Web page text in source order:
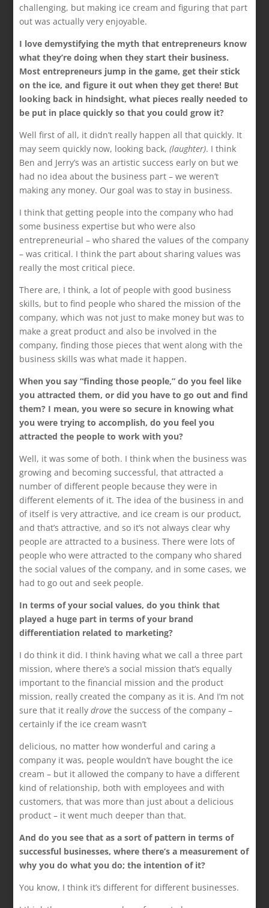
challenging, but making ice cream and figuring that part
out was actually very enjoyable.
I love demystifying the myth that entrepreneurs know
what they’re doing when they start their business.
Most entrepreneurs jump in the game, get their stick
on the ice, and figure it out when they get there! But
looking back in hindsight, what pieces really needed to
be put in place quickly so that you could grow it?
Well first of all, it didn’t really happen all that quickly. It
may seem quickly now, looking back,(laughter). I think
Ben and Jerry’s was an artistic success early on but we
had no idea about the business part – we weren’t
making any money. Our goal was to stay in business.
I think that getting people into the company who had
some business expertise but who were also
entrepreneurial – who shared the values of the company
– was critical. I think the part about sharing values was
really the most critical piece.
There are, I think, a lot of people with good business
skills, but to find people who shared the mission of the
company, which was not just to make money but was to
make a great product and also be involved in the
company, finding those pieces that went along with the
business skills was what made it happen.
When you say “finding those people,” do you feel like
you attracted them, or did you have to go out and find
them? I mean, you were so secure in knowing what
you were trying to accomplish, do you feel you
attracted the people to work with you?
Well, it was some of both. I think when the business was
growing and becoming successful, that attracted a
number of different people because they were in
different elements of it. The idea of the business in and
of itself is very attractive, and ice cream is our product,
and that’s attractive, and so it’s not always clear why
people are attracted to a business. There were lots of
people who were attracted to the company who shared
the social values of the company, and in some cases, we
had to go out and seek people.
In terms of your social values, do you think that
played a huge part in terms of your brand
differentiation related to marketing?
I do think it did. I think having what we call a three part
mission, where there’s a social mission that’s equally
important to the financial mission and the product
mission, really created the company as it is. And I’m not
sure that it reallydrovethe success of the company –
certainly if the ice cream wasn’t
delicious, no matter how wonderful and caring a
company it was, people wouldn’t have bought the ice
cream – but it allowed the company to have a different
kind of relationship, both with employees and with
customers, that was more than just about a delicious
product – it went much deeper than that.
And do you see that as a sort of pattern in terms of
successful businesses, where there’s a measurement of
why you do what you do; the intention of it?
You know, I think it’s different for different businesses.